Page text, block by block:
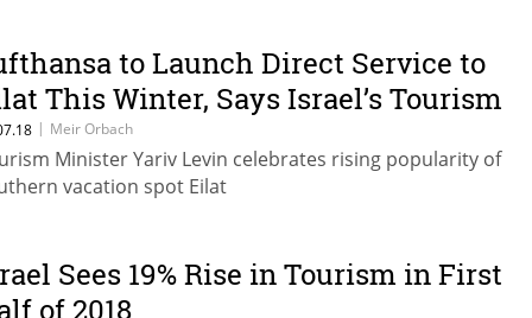
to Launch Direct Service to
This Winter, Says Israel’s Tourism
| Meir Orbach
Minister Yariv Levin celebrates rising popularity of
vacation spot Eilat
Sees 19% Rise in Tourism in First
of 2018